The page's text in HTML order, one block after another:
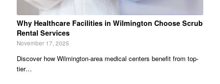
Why Healthcare Facilities in Wilmington Choose Scrub
Rental Services
November 17, 2025
Discover how Wilmington-area medical centers benefit from top-
tier…